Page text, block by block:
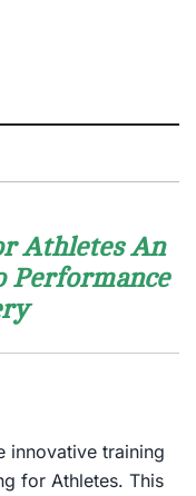
Athletes An
Performance
innovative training
for Athletes. This